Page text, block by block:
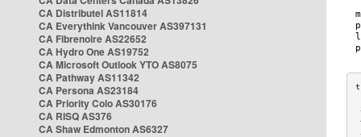
CA Distributel AS11814
CA Everythink Vancouver AS397131
CA Fibrenoire AS22652
CA Hydro One AS19752
CA Microsoft Outlook YTO AS8075
CA Pathway AS11342
CA Persona AS23184
CA Priority Colo AS30176
CA RISQ AS376
CA Shaw Edmonton AS6327